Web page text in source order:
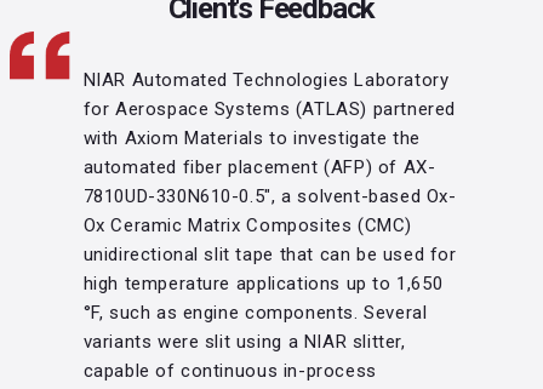
Client's Feedback
NIAR Automated Technologies Laboratory
for Aerospace Systems (ATLAS) partnered
with Axiom Materials to investigate the
automated fiber placement (AFP) of AX-
7810UD-330N610-0.5", a solvent-based Ox-
Ox Ceramic Matrix Composites (CMC)
unidirectional slit tape that can be used for
high temperature applications up to 1,650
°F, such as engine components. Several
variants were slit using a NIAR slitter,
capable of continuous in-process